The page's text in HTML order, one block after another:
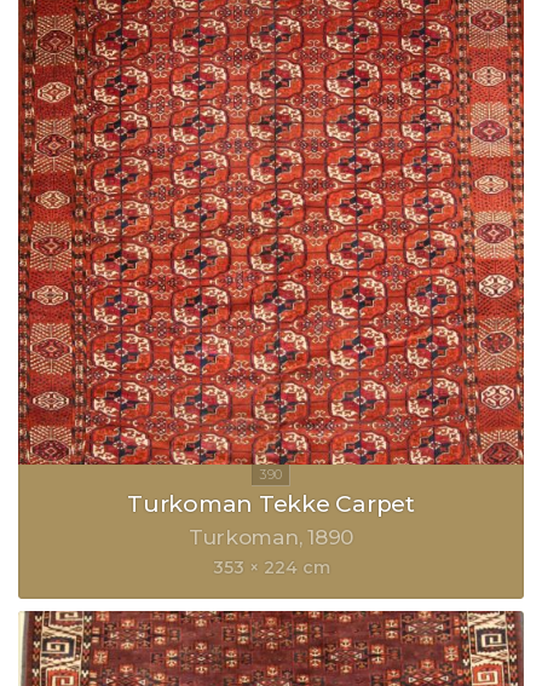
Turkoman Tekke Carpet
Turkoman 1890
353 × 224 cm